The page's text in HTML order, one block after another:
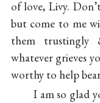
of love, Livy.
but come to me
them trustingly
whatever grieves
worthy to help
I am so glad